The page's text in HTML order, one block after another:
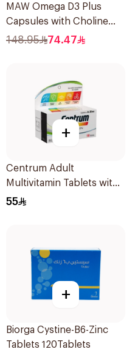
MAW Omega D3 Plus
Capsules with Choline
30Capsules
148.95 74.47
+
Centrum Adult
Multivitamin Tablets with
Lutein 100Tablets
55
+
Biorga Cystine-B6-Zinc
Tablets 120Tablets